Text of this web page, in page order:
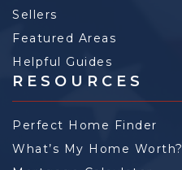
Sellers
Featured Areas
Helpful Guides
RESOURCES
Perfect Home Finder
What’s My Home Worth?